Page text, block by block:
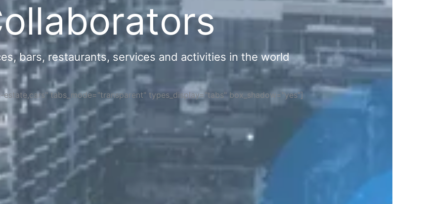
bars, restaurants, services and activities in the world
tabs_mode="transparent" types_display="tabs" box_shadow="yes"]